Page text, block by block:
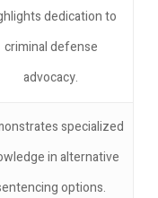
dedication to
criminal defense
advocacy.
specialized
in alternative
options.